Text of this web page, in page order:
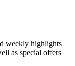
weekly highlights
as special offers